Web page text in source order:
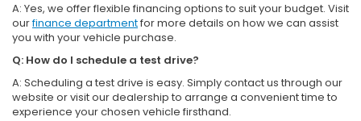
A: Yes, we offer flexible financing options to suit your budget. Visit
ourfinance departmentfor more details on how we can assist
you with your vehicle purchase.
Q: How do I schedule a test drive?
A: Scheduling a test drive is easy. Simply contact us through our
website or visit our dealership to arrange a convenient time to
experience your chosen vehicle firsthand.